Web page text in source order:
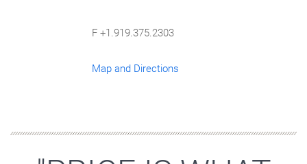
F +1.919.375.2303
Map and Directions